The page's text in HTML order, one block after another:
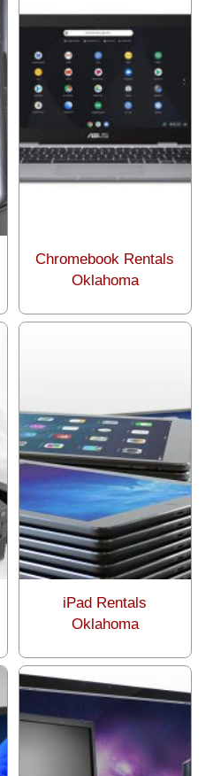
Chromebook Rentals
Oklahoma
iPad Rentals
Oklahoma